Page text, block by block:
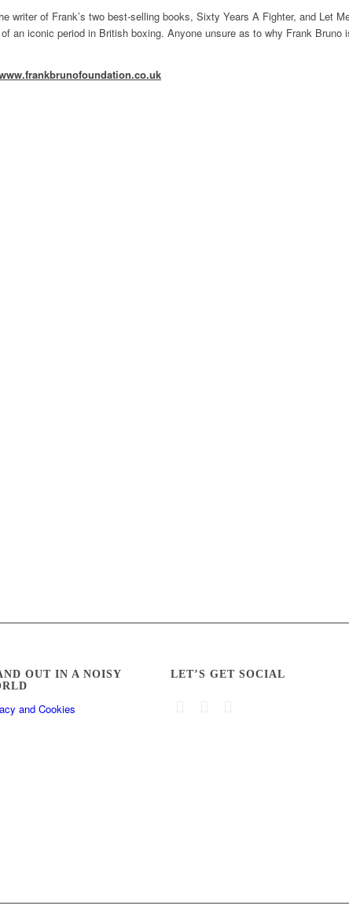
writer of Frank’s two best-selling books, Sixty Years A Fighter, and Let
an iconic period in British boxing. Anyone unsure as to why Frank Bruno
OUT IN A NOISY
and Cookies
LET’S GET SOCIAL